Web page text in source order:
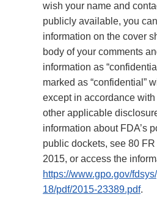
wish your name and
publicly available, you
information on the cover
body of your comments
information as
marked as “confidential”
except in accordance
other applicable
information about FDA’s
public dockets, see 80
2015, or access the
https://www.gpo.gov/
18/pdf/2015-23389.pdf.